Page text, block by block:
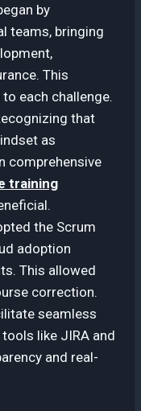
by
teams, bringing
This
each challenge.
that
as
comprehensive
training
the Scrum
adoption
This allowed
correction.
seamless
like JIRA and
and real-